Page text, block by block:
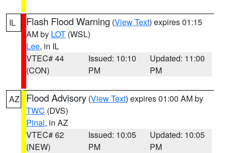
IL Flash Flood Warning (View Text) expires 01:15
AM by LOT (WSL)
Lee, in IL
VTEC# 44
(CON)
Issued: 10:10
PM
Updated: 11:00
PM
AZ Flood Advisory (View Text) expires 01:00 AM by
TWC (DVS)
Pinal, in AZ
VTEC# 62
(NEW)
Issued: 10:05
PM
Updated: 10:05
PM